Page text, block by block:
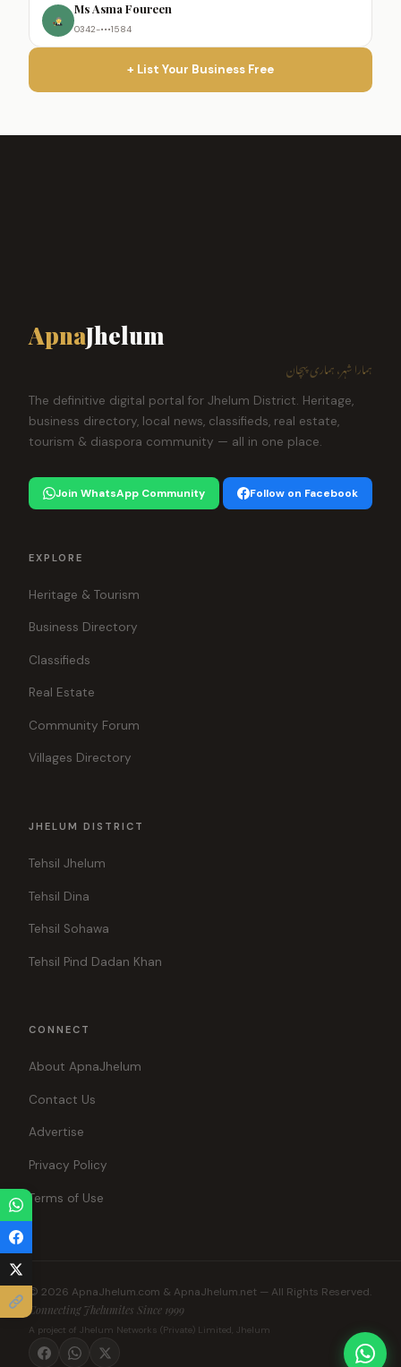
Ms Asma Foureen
0342-•••1584
+ List Your Business Free
ApnaJhelum
ہمارا شہر، ہماری پہچان
The definitive digital portal for Jhelum District. Heritage,
business directory, local news, classifieds, real estate,
tourism & diaspora community — all in one place.
Join WhatsApp Community Follow on Facebook
EXPLORE
Heritage & Tourism
Business Directory
Classifieds
Real Estate
Community Forum
Villages Directory
JHELUM DISTRICT
Tehsil Jhelum
Tehsil Dina
Tehsil Sohawa
Tehsil Pind Dadan Khan
CONNECT
About ApnaJhelum
Contact Us
Advertise
Privacy Policy
Terms of Use
© 2026 ApnaJhelum.com & ApnaJhelum.net — All Rights Reserved.
Connecting Jhelumites Since 1999
A project of Jhelum Networks (Private) Limited, Jhelum